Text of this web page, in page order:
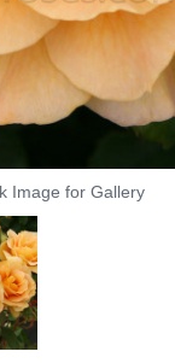
Image for Gallery